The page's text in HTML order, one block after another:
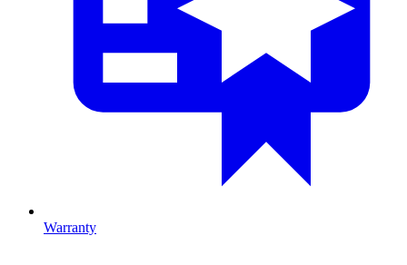
Warranty